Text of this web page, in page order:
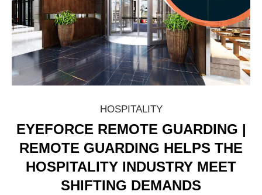
HOSPITALITY
EYEFORCE REMOTE GUARDING |
REMOTE GUARDING HELPS THE
HOSPITALITY INDUSTRY MEET
SHIFTING DEMANDS